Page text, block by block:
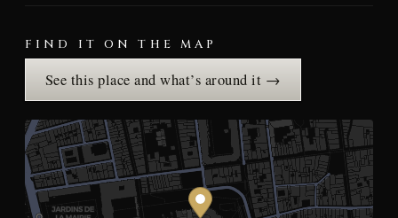
FIND IT ON THE MAP
See this place and what’s around it →